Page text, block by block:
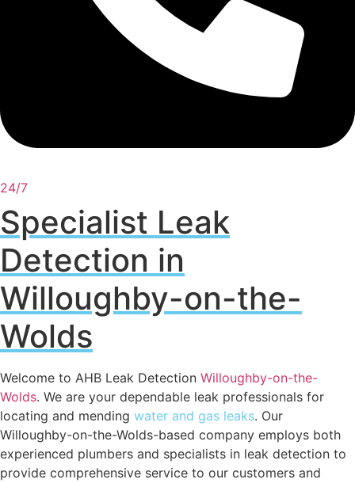
24/7
Specialist Leak
Detection in
Willoughby-on-the-
Wolds
Welcome to AHB Leak Detection Willoughby-on-the-
Wolds. We are your dependable leak professionals for
locating and mending water and gas leaks. Our
Willoughby-on-the-Wolds-based company employs both
experienced plumbers and specialists in leak detection to
provide comprehensive service to our customers and